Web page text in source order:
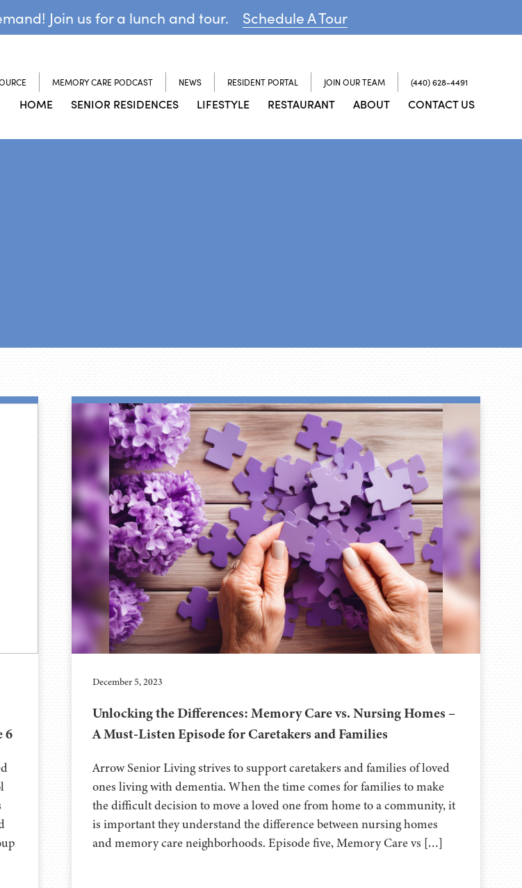
Join us for a lunch and tour. Schedule A Tour
MEMORY CARE PODCAST NEWS RESIDENT PORTAL JOIN OUR TEAM (440) 628-4491
HOME SENIOR RESIDENCES LIFESTYLE RESTAURANT ABOUT CONTACT US
6
December 5, 2023
Unlocking the Differences: Memory Care vs. Nursing Homes –
A Must-Listen Episode for Caretakers and Families
Arrow Senior Living strives to support caretakers and families of loved
ones living with dementia. When the time comes for families to make
the difficult decision to move a loved one from home to a community, it
is important they understand the difference between nursing homes
and memory care neighborhoods. Episode five, Memory Care vs […]